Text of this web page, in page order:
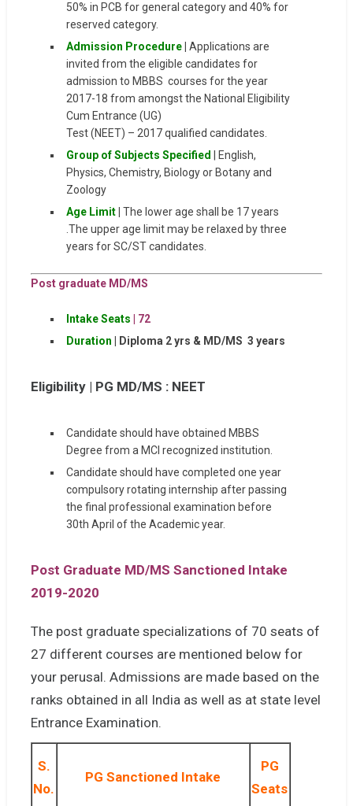
50% in PCB for general category and 40% for
reserved category.
Admission Procedure| Applications are
invited from the eligible candidates for
admission to MBBS courses for the year
2017-18 from amongst the National Eligibility
Cum Entrance (UG)
Test (NEET) – 2017 qualified candidates.
Group of Subjects Specified
| English,
Physics, Chemistry, Biology or Botany and
Zoology
Age Limit| The lower age shall be 17 years
.The upper age limit may be relaxed by three
years for SC/ST candidates.
Post graduate MD/MS
Intake Seats
72
Duration | Diploma 2 yrs & MD/MS 3 years
Eligibility | PG MD/MS : NEET
Candidate should have obtained MBBS
Degree from a MCI recognized institution.
Candidate should have completed one year
compulsory rotating internship after passing
the final professional examination before
30th April of the Academic year.
Post Graduate MD/MS Sanctioned Intake
2019-2020
The post graduate specializations of 70 seats of
27 different courses are mentioned below for
your perusal. Admissions are made based on the
ranks obtained in all India as well as at state level
Entrance Examination.
S.
No.
PG Sanctioned Intake
PG
Seats